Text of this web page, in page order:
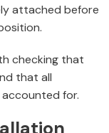
attached before
checking that
that all
for.